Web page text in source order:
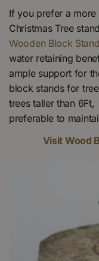
If you prefer a
Christmas Tree
Wooden Block
water retaining
ample support for
block stands for
trees taller than
preferable to
Visit Wood